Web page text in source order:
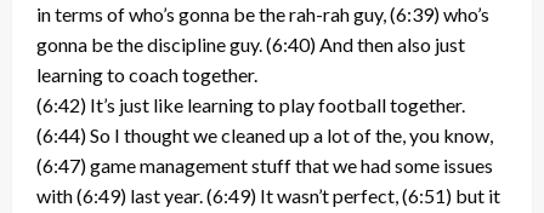
in terms of who’s gonna be the rah-rah guy, (6:39) who’s
gonna be the discipline guy. (6:40) And then also just
learning to coach together.
(6:42) It’s just like learning to play football together.
(6:44) So I thought we cleaned up a lot of the, you know,
(6:47) game management stuff that we had some issues
with (6:49) last year. (6:49) It wasn’t perfect, (6:51) but it